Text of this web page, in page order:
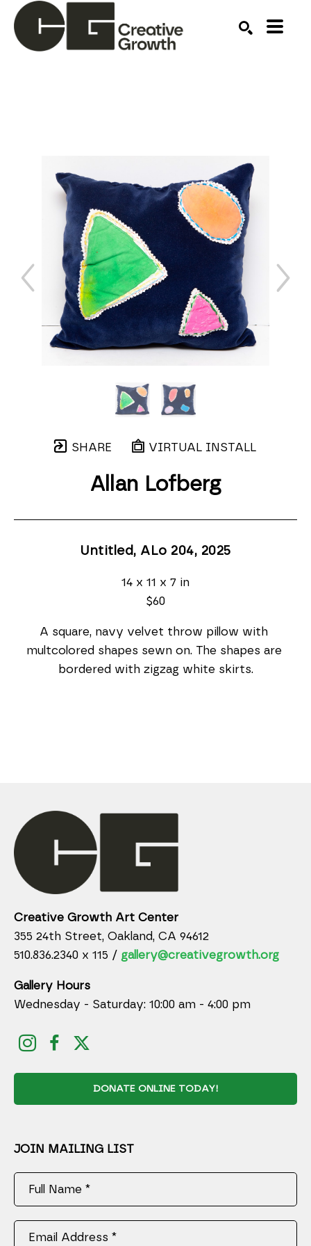
SHARE VIRTUAL INSTALL
Allan Lofberg
Untitled, ALo 204, 2025
14 x 11 x 7 in
$60
A square, navy velvet throw pillow with
multcolored shapes sewn on. The shapes are
bordered with zigzag white skirts.
Creative Growth Art Center
355 24th Street, Oakland, CA 94612
510.836.2340 x 115 / gallery@creativegrowth.org
Gallery Hours
Wednesday - Saturday: 10:00 am - 4:00 pm
DONATE ONLINE TODAY!
JOIN MAILING LIST
Full Name *
Email Address *